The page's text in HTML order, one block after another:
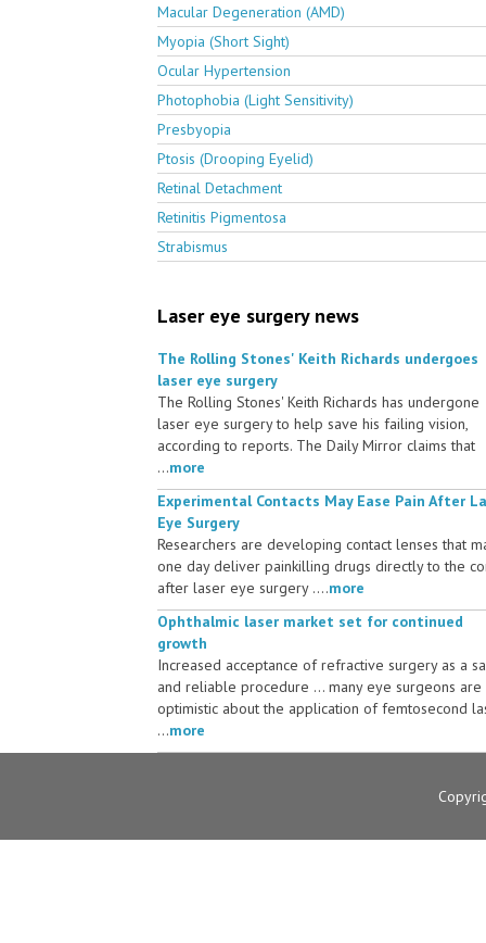
Macular Degeneration (AMD)
Myopia (Short Sight)
Ocular Hypertension
Photophobia (Light Sensitivity)
Presbyopia
Ptosis (Drooping Eyelid)
Retinal Detachment
Retinitis Pigmentosa
Strabismus
Laser eye surgery news
The Rolling Stones' Keith Richards undergoes
laser eye surgery
The Rolling Stones' Keith Richards has undergone
laser eye surgery to help save his failing vision,
according to reports. The Daily Mirror claims that
...more
Experimental Contacts May Ease Pain After
Eye Surgery
Researchers are developing contact lenses that
one day deliver painkilling drugs directly to the
after laser eye surgery ....more
Ophthalmic laser market set for continued
growth
Increased acceptance of refractive surgery as a
and reliable procedure ... many eye surgeons are
optimistic about the application of femtosecond
...more